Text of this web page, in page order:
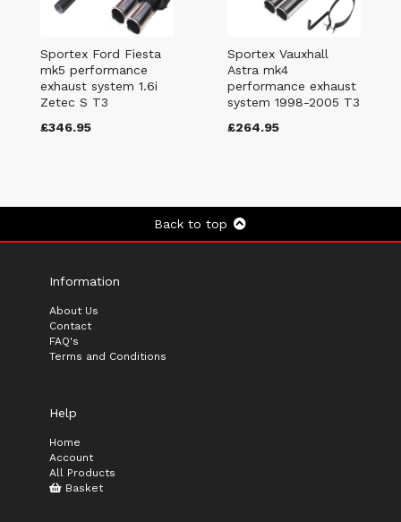
Sportex Ford Fiesta
mk5 performance
exhaust system 1.6i
Zetec S T3
£346.95
Sportex Vauxhall
Astra mk4
performance exhaust
system 1998-2005 T3
£264.95
Back to top
Information
About Us
Contact
FAQ's
Terms and Conditions
Help
Home
Account
All Products
Basket